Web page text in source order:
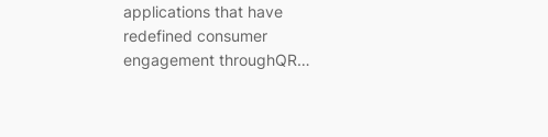
applications that have
redefined consumer
engagement throughQR…